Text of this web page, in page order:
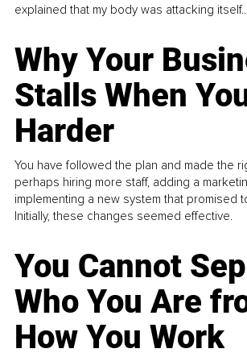
explained that my body was attacking
Why Your
Stalls When
Harder
You have followed the plan and made the
perhaps hiring more staff, adding a
implementing a new system that promised
Initially, these changes seemed effective.
You Cannot
Who You Are
How You Work